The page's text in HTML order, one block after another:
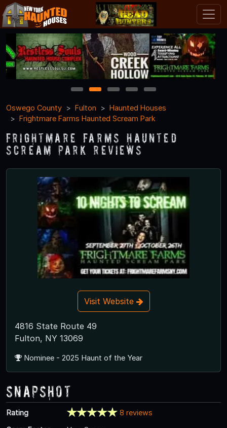
1 2 3 4
5
Oswego County
Fulton
Haunted Houses
Frightmare Farms Haunted Scream Park
Frightmare Farms Haunted
Scream Park Reviews
Visit Website
4816 State Route 49
Fulton, NY 13069
Nominee - 2025 Haunt of the Year
Snapshot
Rating
8 reviews